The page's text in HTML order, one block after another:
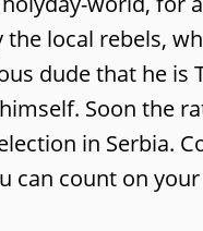
local rebels,
dude that he is
Soon the
in Serbia.
can count on